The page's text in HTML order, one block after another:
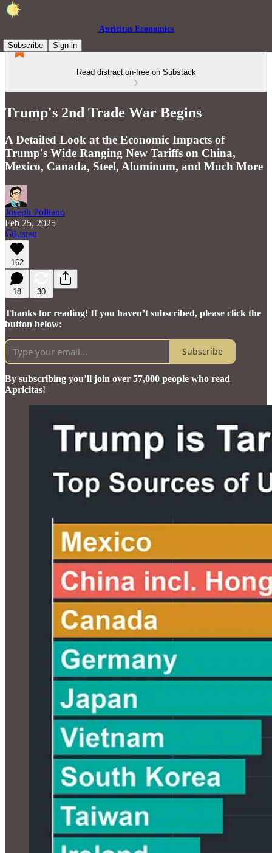
Apricitas Economics
Subscribe
Sign in
Read distraction-free on Substack
Trump's 2nd Trade War Begins
A Detailed Look at the Economic Impacts of
Trump's Wide Ranging New Tariffs on China,
Mexico, Canada, Steel, Aluminum, and Much More
Joseph Politano
Feb 25, 2025
Listen
162
18 30
Thanks for reading! If you haven’t subscribed, please click the
button below:
Subscribe
By subscribing you’ll join over 57,000 people who read
Apricitas!